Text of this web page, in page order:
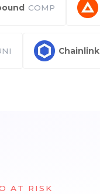
COMP
Chainlink
AT RISK